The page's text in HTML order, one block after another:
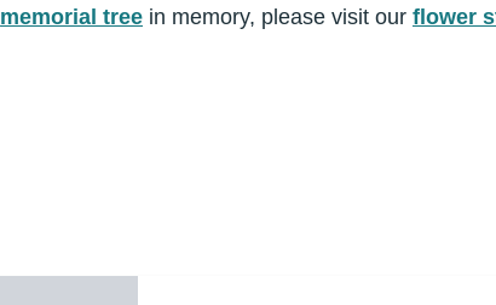
memorial tree in memory, please visit our flower